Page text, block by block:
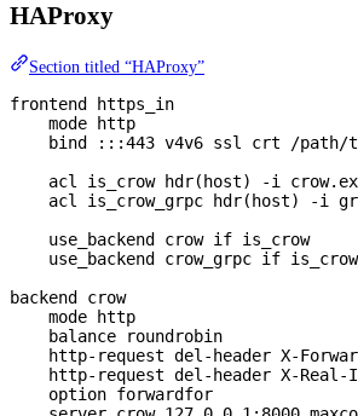
HAProxy
Section titled “HAProxy”
frontend https_in
    mode http
bind :::443 v4v6 ssl crt /path/
acl is_crow hdr(host) -i
acl is_crow_grpc hdr(host) -i
    use_backend crow if is_crow
use_backend crow_grpc if
backend crow
    mode http
    balance roundrobin
http-request del-header X-
http-request del-header X-Real-
    option forwardfor